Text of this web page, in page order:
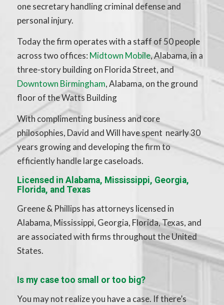
one secretary handling criminal defense and
personal injury.
Today the firm operates with a staff of 50 people
across two offices: Midtown Mobile, Alabama, in a
three-story building on Florida Street, and
Downtown Birmingham, Alabama, on the ground
floor of the Watts Building
With complimenting business and core
philosophies, David and Will have spent nearly 30
years growing and developing the firm to
efficiently handle large caseloads.
Licensed in Alabama, Mississippi, Georgia,
Florida, and Texas
Greene & Phillips has attorneys licensed in
Alabama, Mississippi, Georgia, Florida, Texas, and
are associated with firms throughout the United
States.
Is my case too small or too big?
You may not realize you have a case. If there’s